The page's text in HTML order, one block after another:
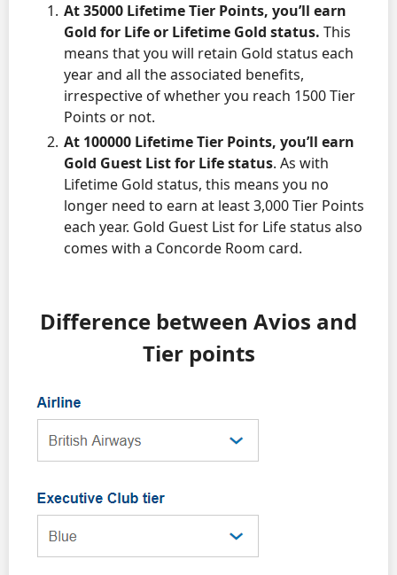
At 35000 Lifetime Tier Points, you’ll earn
Gold for Life or Lifetime Gold status. This
means that you will retain Gold status each
year and all the associated benefits,
irrespective of whether you reach 1500 Tier
Points or not.
At 100000 Lifetime Tier Points, you’ll earn
Gold Guest List for Life status. As with
Lifetime Gold status, this means you no
longer need to earn at least 3,000 Tier Points
each year. Gold Guest List for Life status also
comes with a Concorde Room card.
Difference between Avios and
Tier points